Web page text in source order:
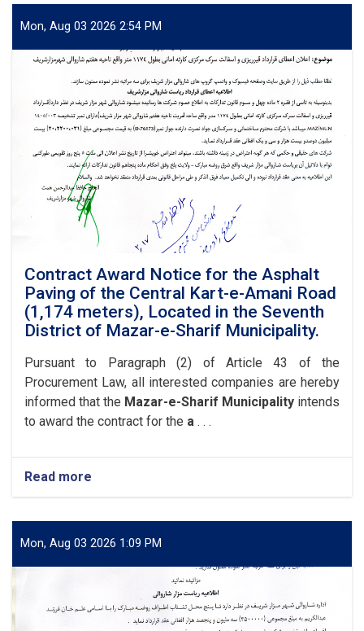
Notice
for
Asphalt
of
Phase
of
Seya
Gard
Road
(1+500
meters),
Located
the
Eighth
District
of
Mazar-
Sharif
Municipality.
Mon, Aug 03 2026 2:54 PM
Contract Award Notice for the Asphalt
Paving of the Central Kart-e-Amani Road
(1,174 meters), Located in the Seventh
District of Mazar-e-Sharif Municipality.
Pursuant to Paragraph (2) of Article 43 of the
Procurement Law, all interested companies are hereby
informed that the Mazar-e-Sharif Municipality intends
to award the contract for the a . . .
Read more
Contract
Notice
for
of
Mon, Aug 03 2026 1:09 PM